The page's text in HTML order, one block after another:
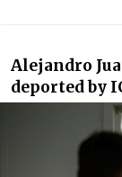
Alejandro
deported by